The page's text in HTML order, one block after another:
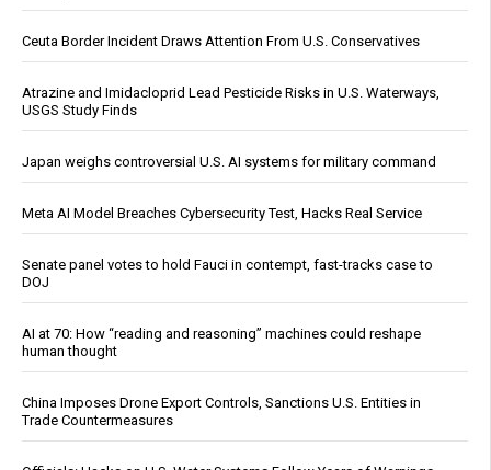
Ceuta Border Incident Draws Attention From U.S. Conservatives
Atrazine and Imidacloprid Lead Pesticide Risks in U.S. Waterways,
USGS Study Finds
Japan weighs controversial U.S. AI systems for military command
Meta AI Model Breaches Cybersecurity Test, Hacks Real Service
Senate panel votes to hold Fauci in contempt, fast-tracks case to
DOJ
AI at 70: How “reading and reasoning” machines could reshape
human thought
China Imposes Drone Export Controls, Sanctions U.S. Entities in
Trade Countermeasures